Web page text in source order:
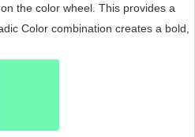
the color wheel. This provides a
Color combination creates a bold,